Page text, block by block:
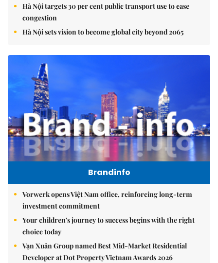
Hà Nội targets 30 per cent public transport use to ease
congestion
Hà Nội sets vision to become global city beyond 2065
Brandinfo
Vorwerk opens Việt Nam office, reinforcing long-term
investment commitment
Your children's journey to success begins with the right
choice today
Vạn Xuân Group named Best Mid-Market Residential
Developer at Dot Property Vietnam Awards 2026